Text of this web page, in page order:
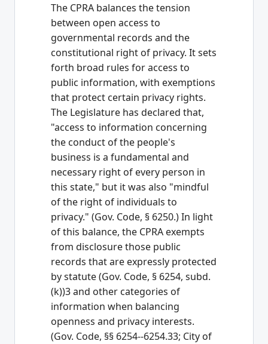
The CPRA balances the tension
between open access to
governmental records and the
constitutional right of privacy. It sets
forth broad rules for access to
public information, with exemptions
that protect certain privacy rights.
The Legislature has declared that,
"access to information concerning
the conduct of the people's
business is a fundamental and
necessary right of every person in
this state," but it was also "mindful
of the right of individuals to
privacy." (Gov. Code, § 6250.) In light
of this balance, the CPRA exempts
from disclosure those public
records that are expressly protected
by statute (Gov. Code, § 6254, subd.
(k))3 and other categories of
information when balancing
openness and privacy interests.
(Gov. Code, §§ 6254--6254.33; City of